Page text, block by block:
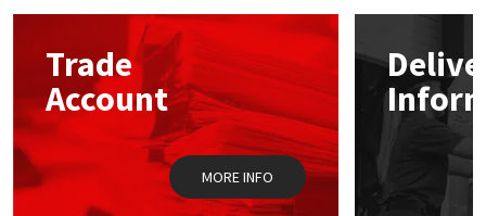
options
chosen
on
the
product
page
Trade
Account
MORE INFO
Mapei
Nullifire
OB1
Structural Sealants
Swimming Pool
Tools & Accessories